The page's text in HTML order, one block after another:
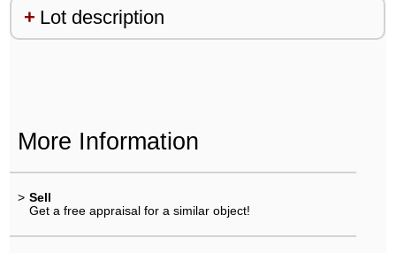
Lot description
More Information
> Sell
Get a free appraisal for a similar object!